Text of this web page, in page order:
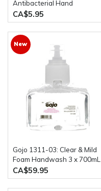
Antibacterial Hand
Sanitizer 500mL Pump
Bottle
CA$5.95
New
Gojo 1311-03: Clear & Mild
Foam Handwash 3 x 700mL
Bottles
CA$59.95